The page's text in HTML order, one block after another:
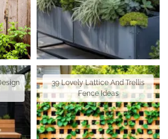
39 Lovely Lattice And Trellis
Fence Ideas